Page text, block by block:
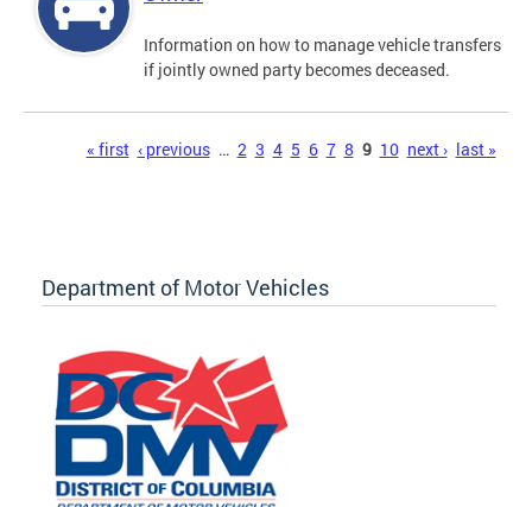
Information on how to manage vehicle transfers
if jointly owned party becomes deceased.
« first ‹ previous … 2 3 4 5 6 7 8 9 10 next › last »
Department of Motor Vehicles